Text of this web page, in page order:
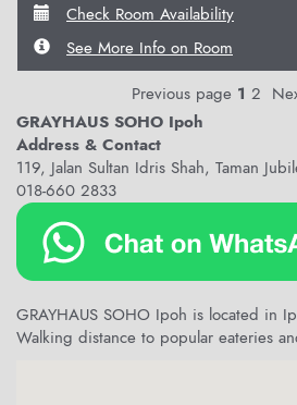
Check Room Availability
See More Info on Room
Previous page 1 2
GRAYHAUS SOHO Ipoh
Address & Contact
119, Jalan Sultan Idris Shah, Taman
018-660 2833
GRAYHAUS SOHO Ipoh is located in
Walking distance to popular eateries